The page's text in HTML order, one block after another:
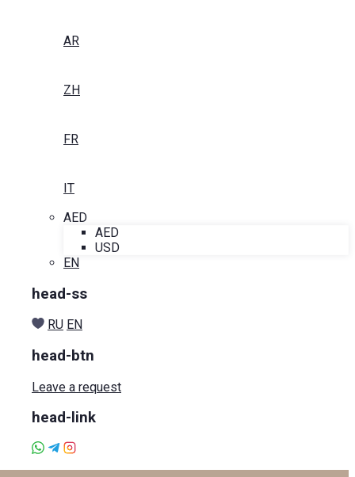
AR
ZH
FR
IT
AED
AED
USD
EN
head-ss
RU EN
head-btn
Leave a request
head-link